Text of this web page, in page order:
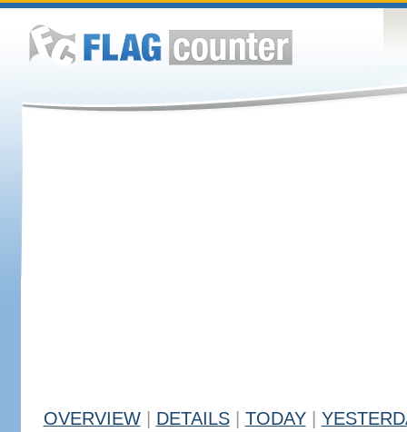
OVERVIEW DETAILS TODAY